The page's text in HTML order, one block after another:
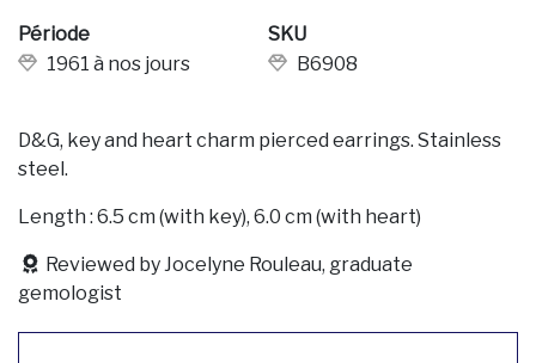
Période
1961 à nos jours
SKU
B6908
D&G, key and heart charm pierced earrings. Stainless
steel.
Length : 6.5 cm (with key), 6.0 cm (with heart)
Reviewed by Jocelyne Rouleau, graduate
gemologist